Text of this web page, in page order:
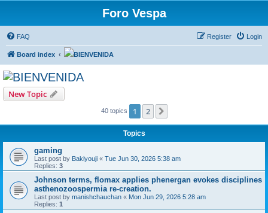
Foro Vespa
FAQ Login
Register
Board index BIENVENIDA
BIENVENIDA
New Topic
40 topics 1 2
Topics
gaming
Last post by Bakiyouji « Tue Jun 30, 2026 5:38 am
Replies: 3
Johnson terms, flomax applies phenergan evokes disciplines
asthenozoospermia re-creation.
Last post by manishchauchan « Mon Jun 29, 2026 5:28 am
Replies: 1